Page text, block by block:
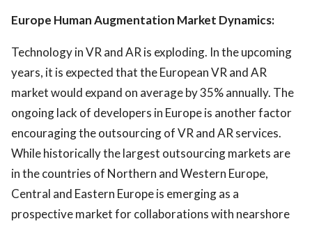
Europe Human Augmentation Market Dynamics:
Technology in VR and AR is exploding. In the upcoming
years, it is expected that the European VR and AR
market would expand on average by 35% annually. The
ongoing lack of developers in Europe is another factor
encouraging the outsourcing of VR and AR services.
While historically the largest outsourcing markets are
in the countries of Northern and Western Europe,
Central and Eastern Europe is emerging as a
prospective market for collaborations with nearshore